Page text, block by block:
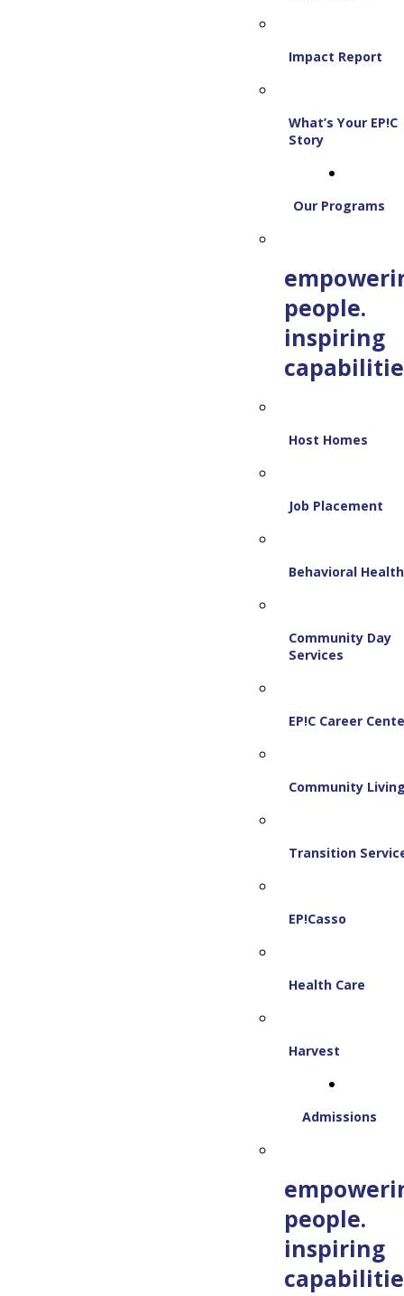
Impact Report
What’s Your EP!C
Story
Our Programs
people.
inspiring
Host Homes
Job Placement
Behavioral Health
Community Day
Services
EP!C Career
Community
Transition
EP!Casso
Health Care
Harvest
Admissions
people.
inspiring